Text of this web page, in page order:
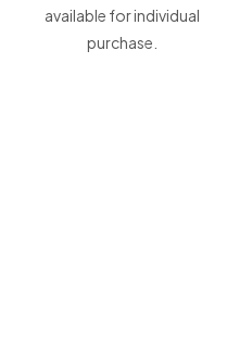
available for individual
purchase.